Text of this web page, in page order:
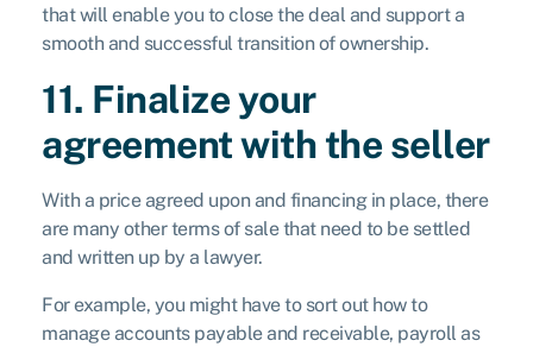
that will enable you to close the deal and support a
smooth and successful transition of ownership.
11. Finalize your
agreement with the seller
With a price agreed upon and financing in place, there
are many other terms of sale that need to be settled
and written up by a lawyer.
For example, you might have to sort out how to
manage accounts payable and receivable, payroll as